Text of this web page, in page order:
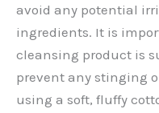
avoid any potential
ingredients. It is
cleansing product is
prevent any stinging
using a soft, fluffy